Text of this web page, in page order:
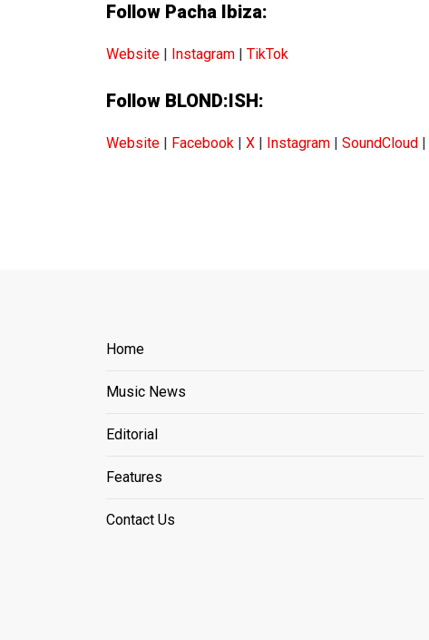
Follow Pacha Ibiza:
Website Instagram TikTok
Follow BLOND:ISH:
Website Facebook X Instagram SoundCloud
Home
Music News
Editorial
Features
Contact Us